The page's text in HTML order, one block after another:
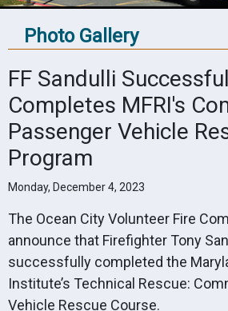
Photo Gallery
FF Sandulli
Completes MFRI's
Passenger Vehicle
Program
Monday, December 4, 2023
The Ocean City Volunteer Fire
announce that Firefighter Tony
successfully completed the
Institute’s Technical Rescue:
Vehicle Rescue Course.